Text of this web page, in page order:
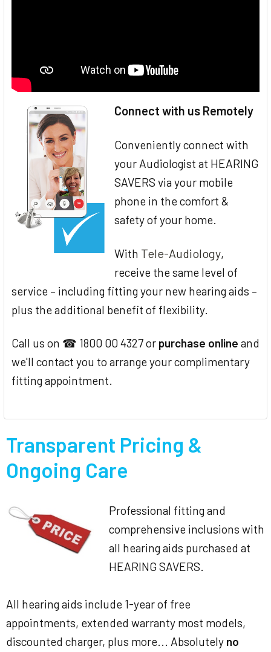
Connect with us Remotely
Conveniently connect with
your Audiologist at HEARING
SAVERS via your mobile
phone in the comfort &
safety of your home.
With Tele-Audiology,
receive the same level of
service – including fitting your new hearing aids –
plus the additional benefit of flexibility.
Call us on ☎ 1800 00 4327 or purchase online and
we'll contact you to arrange your complimentary
fitting appointment.
Transparent Pricing &
Ongoing Care
Professional fitting and
comprehensive inclusions with
all hearing aids purchased at
HEARING SAVERS.
All hearing aids include 1-year of free
appointments, extended warranty most models,
discounted charger, plus more... Absolutely no